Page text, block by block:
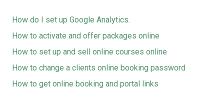
How do I set up Google Analytics.
How to activate and offer packages online
How to set up and sell online courses online
How to change a clients online booking password
How to get online booking and portal links